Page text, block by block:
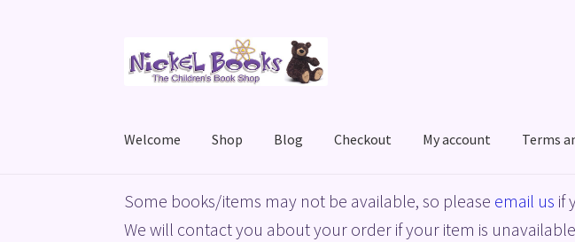
to
to
Welcome Shop Blog Checkout My account Terms
HomeBasket Blog Checkout My accountPrivacy Policy ShopTerms and
Some books/items may not be available, so please email us if
We will contact you about your order if your item is